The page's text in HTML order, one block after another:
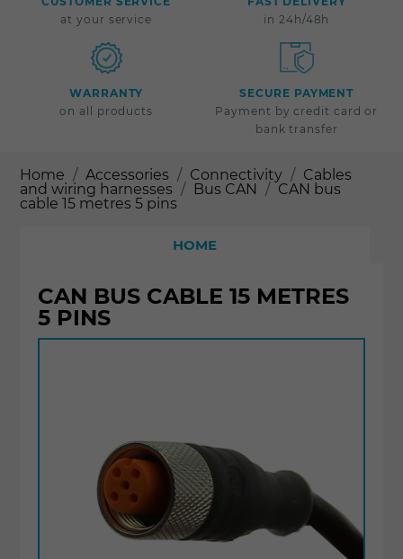
at your service
in 24h/48h
WARRANTY
on all products
SECURE PAYMENT
Payment by credit card or
bank transfer
Home Accessories Connectivity
Cables
and wiring harnesses
Bus CAN
CAN bus
cable 15 metres 5 pins
HOME
CAN BUS CABLE 15 METRES
5 PINS